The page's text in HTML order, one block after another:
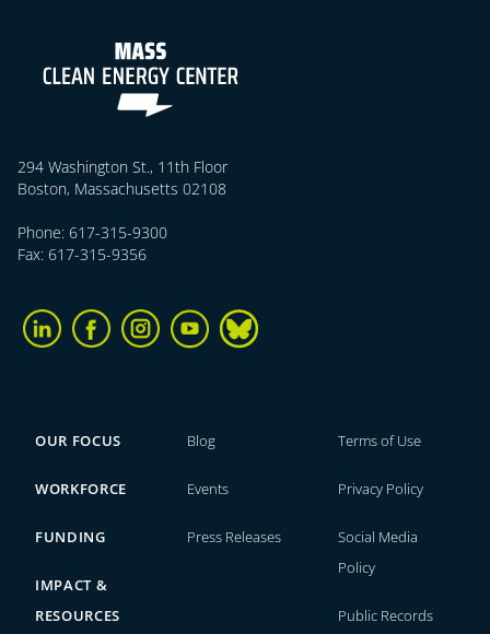
294 Washington St., 11th Floor
Boston, Massachusetts 02108
Phone: 617-315-9300
Fax: 617-315-9356
OUR FOCUS
WORKFORCE
FUNDING
IMPACT &
RESOURCES
Blog
Events
Press Releases
Terms of Use
Privacy Policy
Social Media
Policy
Public Records